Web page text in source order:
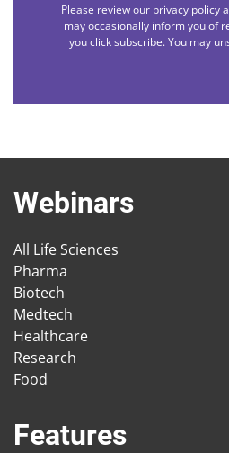
Please review our privacy policy
may occasionally inform you of
you click subscribe. You may
Webinars
All Life Sciences
Pharma
Biotech
Medtech
Healthcare
Research
Food
Features